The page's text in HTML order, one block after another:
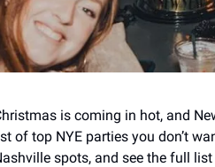
is coming in hot, and
of top NYE parties you don’t
spots, and see the full list